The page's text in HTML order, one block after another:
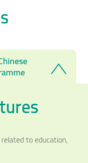
to education,